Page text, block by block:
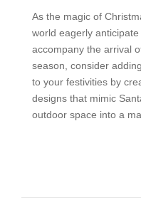
As the magic of
world eagerly
accompany the arrival
season, consider
to your festivities by
designs that mimic
outdoor space into a